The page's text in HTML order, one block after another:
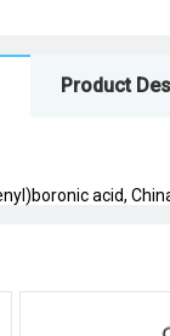
Product
acid,